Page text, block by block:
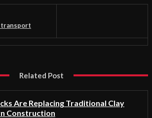
transport
Related Post
Are Replacing Traditional Clay
Construction